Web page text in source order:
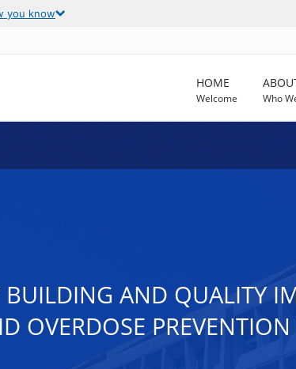
you know
HOME
Welcome Who
BUILDING AND QUALITY
OVERDOSE